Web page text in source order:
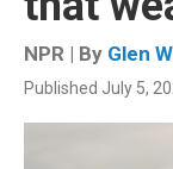
NPR | By Glen
Published July 5,